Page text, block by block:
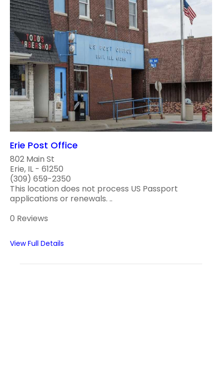
Erie Post Office
802 Main St
Erie, IL - 61250
(309) 659-2350
This location does not process US Passport
applications or renewals. ..
0 Reviews
View Full Details